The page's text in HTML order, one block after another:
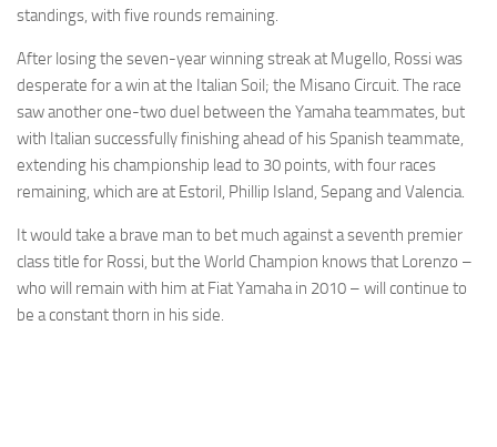
standings, with five rounds remaining.
After losing the seven-year winning streak at Mugello, Rossi was
desperate for a win at the Italian Soil; the Misano Circuit. The race
saw another one-two duel between the Yamaha teammates, but
with Italian successfully finishing ahead of his Spanish teammate,
extending his championship lead to 30 points, with four races
remaining, which are at Estoril, Phillip Island, Sepang and Valencia.
It would take a brave man to bet much against a seventh premier
class title for Rossi, but the World Champion knows that Lorenzo –
who will remain with him at Fiat Yamaha in 2010 – will continue to
be a constant thorn in his side.